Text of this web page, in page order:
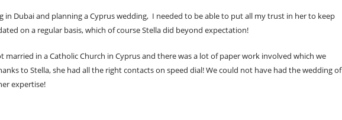
in Dubai and planning a Cyprus wedding, I needed to be able to put all my trust in her to keep
on a regular basis, which of course Stella did beyond expectation!
married in a Catholic Church in Cyprus and there was a lot of paper work involved which we
to Stella, she had all the right contacts on speed dial! We could not have had the wedding of
expertise!